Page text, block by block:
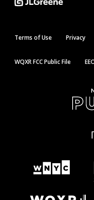
Terms of Use Privacy
WQXR FCC Public File